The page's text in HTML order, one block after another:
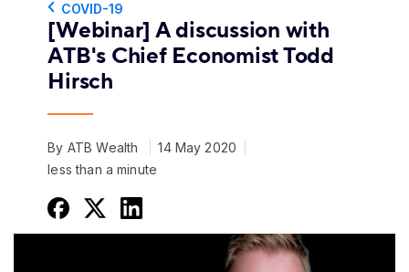
COVID-19
[Webinar] A discussion with
ATB's Chief Economist Todd
Hirsch
By ATB Wealth
14 May 2020
less than a minute